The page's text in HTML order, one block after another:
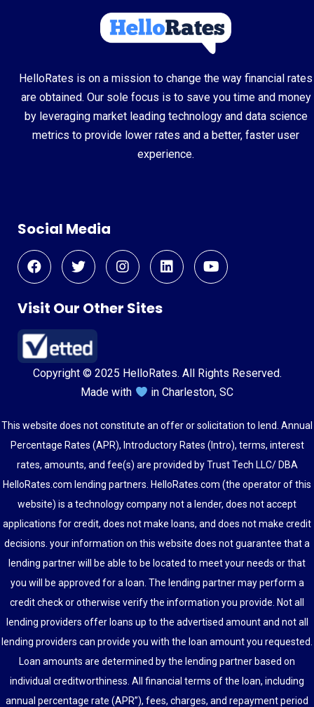
HelloRates is on a mission to change the way financial rates
are obtained. Our sole focus is to save you time and money
by leveraging market leading technology and data science
metrics to provide lower rates and a better, faster user
experience.
Social Media
Visit Our Other Sites
Copyright © 2025 HelloRates. All Rights Reserved.
Made with
in Charleston, SC
This website does not constitute an offer or solicitation to lend. Annual
Percentage Rates (APR), Introductory Rates (Intro), terms, interest
rates, amounts, and fee(s) are provided by Trust Tech LLC/ DBA
HelloRates.com lending partners. HelloRates.com (the operator of this
website) is a technology company not a lender, does not accept
applications for credit, does not make loans, and does not make credit
decisions. your information on this website does not guarantee that a
lending partner will be able to be located to meet your needs or that
you will be approved for a loan. The lending partner may perform a
credit check or otherwise verify the information you provide. Not all
lending providers offer loans up to the advertised amount and not all
lending providers can provide you with the loan amount you requested.
Loan amounts are determined by the lending partner based on
individual creditworthiness. All financial terms of the loan, including
annual percentage rate (APR”), fees, charges, and repayment period